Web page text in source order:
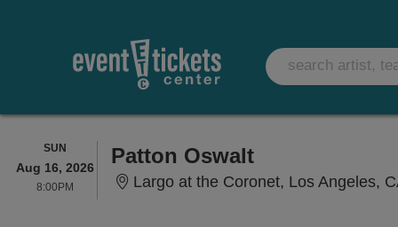
SUN
Aug 16, 2026
8:00PM
Patton Oswalt
Largo at the Coronet, Los Angeles,